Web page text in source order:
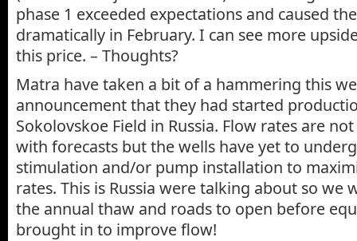
phase 1 exceeded expectations and caused
dramatically in February. I can see more
this price. – Thoughts?
Matra have taken a bit of a hammering this
announcement that they had started
Sokolovskoe Field in Russia. Flow rates are
with forecasts but the wells have yet to
stimulation and/or pump installation to
rates. This is Russia were talking about so we
the annual thaw and roads to open before
brought in to improve flow!